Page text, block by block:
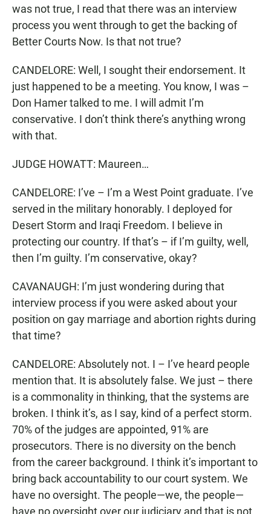
was not true, I read that there was an interview
process you went through to get the backing of
Better Courts Now. Is that not true?
CANDELORE: Well, I sought their endorsement. It
just happened to be a meeting. You know, I was –
Don Hamer talked to me. I will admit I’m
conservative. I don’t think there’s anything wrong
with that.
JUDGE HOWATT: Maureen…
CANDELORE: I’ve – I’m a West Point graduate. I’ve
served in the military honorably. I deployed for
Desert Storm and Iraqi Freedom. I believe in
protecting our country. If that’s – if I’m guilty, well,
then I’m guilty. I’m conservative, okay?
CAVANAUGH: I’m just wondering during that
interview process if you were asked about your
position on gay marriage and abortion rights during
that time?
CANDELORE: Absolutely not. I – I’ve heard people
mention that. It is absolutely false. We just – there
is a commonality in thinking, that the systems are
broken. I think it’s, as I say, kind of a perfect storm.
70% of the judges are appointed, 91% are
prosecutors. There is no diversity on the bench
from the career background. I think it’s important to
bring back accountability to our court system. We
have no oversight. The people—we, the people—
have no oversight over our judiciary and that is not